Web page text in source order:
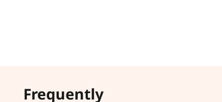
Frequently